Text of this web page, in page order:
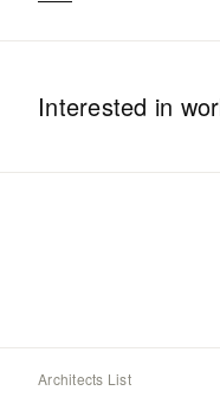
Interested in
Architects List